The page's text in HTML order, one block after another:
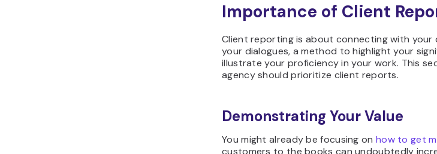
Importance of Client
Client reporting is about connecting with your
your dialogues, a method to highlight your
illustrate your proficiency in your work. This
agency should prioritize client reports.
Demonstrating Your Value
You might already be focusing on how to get
customers to the books can undoubtedly